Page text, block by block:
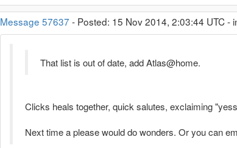
Message 57637 - Posted: 15 Nov 2014, 2:03:44 UTC -
That list is out of date, add Atlas@home.
Clicks heals together, quick salutes, exclaiming
Next time a please would do wonders. Or you can